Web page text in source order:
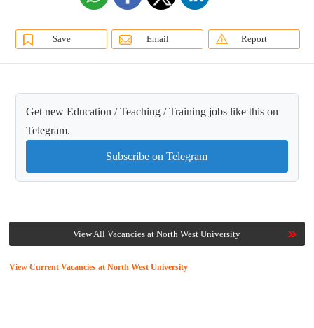
Save Email Report
Get new Education / Teaching / Training jobs like this on
Telegram.
Subscribe on Telegram
View All Vacancies at North West University
View Current Vacancies at North West University